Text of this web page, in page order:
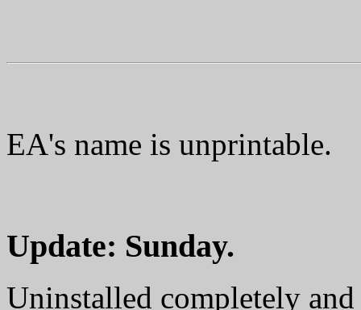
EA's name is unprintable.
Update: Sunday.
Uninstalled completely